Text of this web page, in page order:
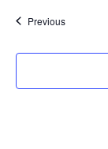
PreviousEvents